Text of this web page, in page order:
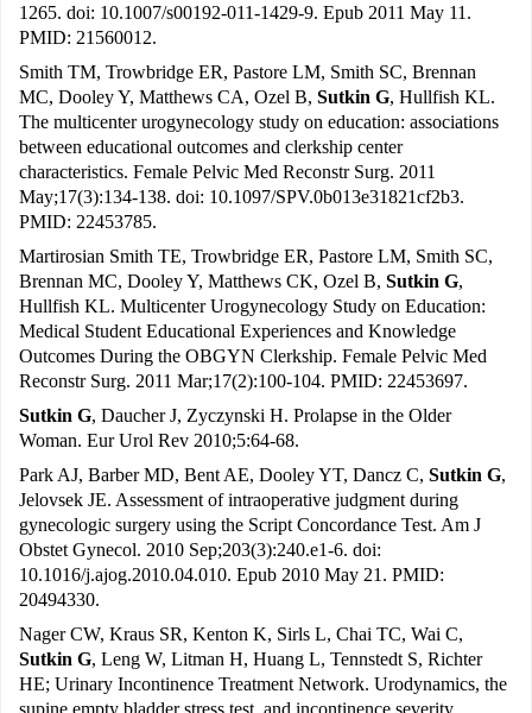
1265. doi: 10.1007/s00192-011-1429-9. Epub 2011 May 11.
PMID: 21560012.
Smith TM, Trowbridge ER, Pastore LM, Smith SC, Brennan
MC, Dooley Y, Matthews CA, Ozel B, Sutkin G, Hullfish KL.
The multicenter urogynecology study on education: associations
between educational outcomes and clerkship center
characteristics. Female Pelvic Med Reconstr Surg. 2011
May;17(3):134-138. doi: 10.1097/SPV.0b013e31821cf2b3.
PMID: 22453785.
Martirosian Smith TE, Trowbridge ER, Pastore LM, Smith SC,
Brennan MC, Dooley Y, Matthews CK, Ozel B, Sutkin G,
Hullfish KL. Multicenter Urogynecology Study on Education:
Medical Student Educational Experiences and Knowledge
Outcomes During the OBGYN Clerkship. Female Pelvic Med
Reconstr Surg. 2011 Mar;17(2):100-104. PMID: 22453697.
Sutkin G, Daucher J, Zyczynski H. Prolapse in the Older
Woman. Eur Urol Rev 2010;5:64-68.
Park AJ, Barber MD, Bent AE, Dooley YT, Dancz C, Sutkin G,
Jelovsek JE. Assessment of intraoperative judgment during
gynecologic surgery using the Script Concordance Test. Am J
Obstet Gynecol. 2010 Sep;203(3):240.e1-6. doi:
10.1016/j.ajog.2010.04.010. Epub 2010 May 21. PMID:
20494330.
Nager CW, Kraus SR, Kenton K, Sirls L, Chai TC, Wai C,
Sutkin G, Leng W, Litman H, Huang L, Tennstedt S, Richter
HE; Urinary Incontinence Treatment Network. Urodynamics, the
supine empty bladder stress test, and incontinence severity.